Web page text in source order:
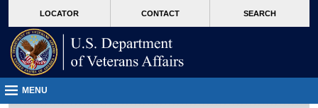
VA
page
content
LOCATOR CONTACT SEARCH
MENU